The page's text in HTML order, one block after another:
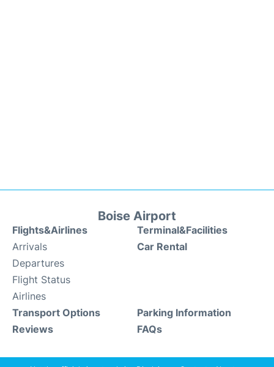
Boise Airport
Flights&Airlines
Arrivals
Departures
Flight Status
Airlines
Terminal&Facilities
Car Rental
Transport Options
Reviews
Parking Information
FAQs